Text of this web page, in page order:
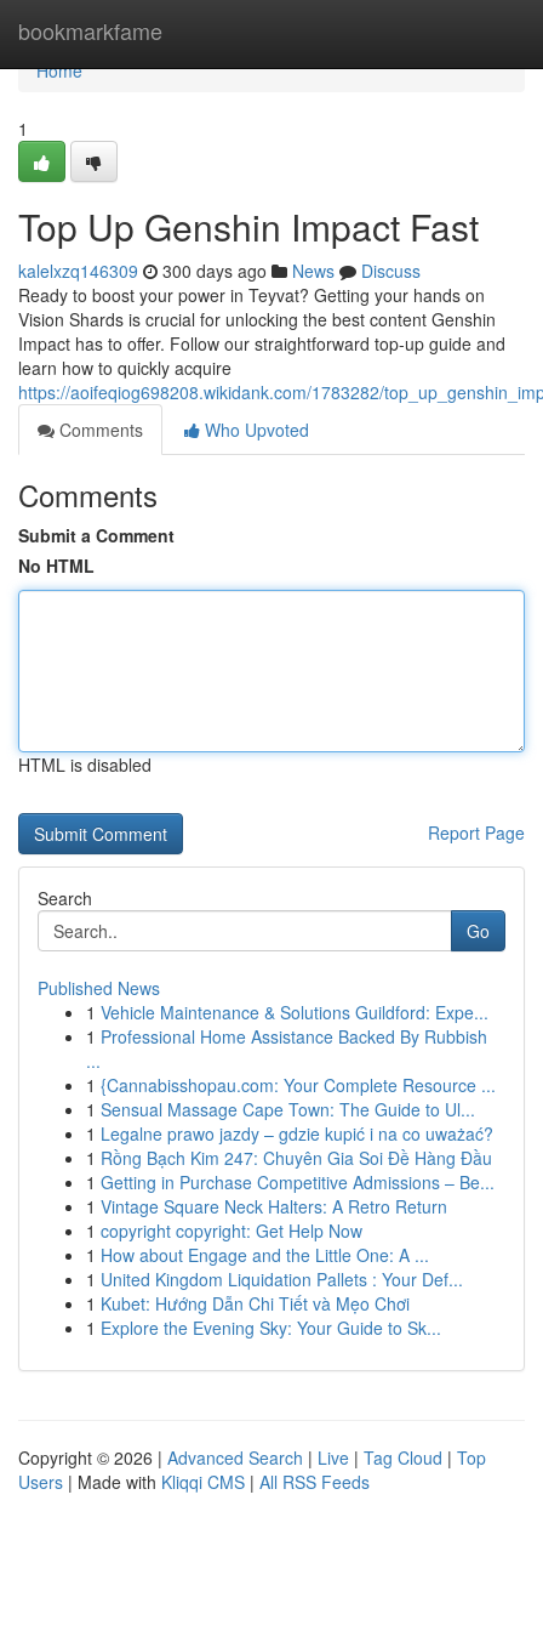
bookmarkfame
Home
Home
1
Top Up Genshin Impact Fast
kalelxzq146309 300 days ago News
Discuss
Ready to boost your power in Teyvat? Getting your hands on
Vision Shards is crucial for unlocking the best content Genshin
Impact has to offer. Follow our straightforward top-up guide and
learn how to quickly acquire
https://aoifeqiog698208.wikidank.com/1783282/
Comments
Who Upvoted
Comments
Submit a Comment
No HTML
HTML is disabled
Report Page
Search
Go
Published News
1 Vehicle Maintenance & Solutions Guildford: Expe...
1 Professional Home Assistance Backed By Rubbish
...
1 {Cannabisshopau.com: Your Complete Resource ...
1 Sensual Massage Cape Town: The Guide to Ul...
1 Legalne prawo jazdy – gdzie kupić i na co uważać?
1 Rồng Bạch Kim 247: Chuyên Gia Soi Đề Hàng Đầu
1 Getting in Purchase Competitive Admissions – Be...
1 Vintage Square Neck Halters: A Retro Return
1 copyright copyright: Get Help Now
1 How about Engage and the Little One: A ...
1 United Kingdom Liquidation Pallets : Your Def...
1 Kubet: Hướng Dẫn Chi Tiết và Mẹo Chơi
1 Explore the Evening Sky: Your Guide to Sk...
Copyright © 2026 | Advanced Search | Live | Tag Cloud | Top
Users | Made with Kliqqi CMS | All RSS Feeds